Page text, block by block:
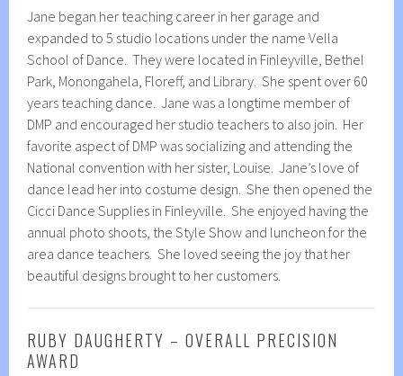
Jane began her teaching career in her garage and
expanded to 5 studio locations under the name Vella
School of Dance. They were located in Finleyville, Bethel
Park, Monongahela, Floreff, and Library. She spent over 60
years teaching dance. Jane was a longtime member of
DMP and encouraged her studio teachers to also join. Her
favorite aspect of DMP was socializing and attending the
National convention with her sister, Louise. Jane’s love of
dance lead her into costume design. She then opened the
Cicci Dance Supplies in Finleyville. She enjoyed having the
annual photo shoots, the Style Show and luncheon for the
area dance teachers. She loved seeing the joy that her
beautiful designs brought to her customers.
RUBY DAUGHERTY – OVERALL PRECISION
AWARD